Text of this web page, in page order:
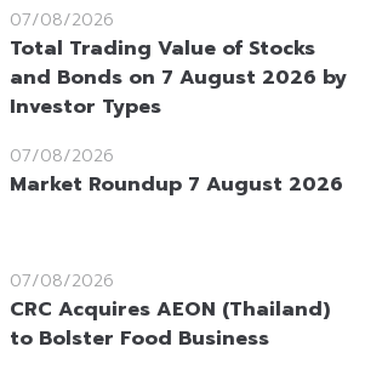
07/08/2026
Total Trading Value of Stocks
and Bonds on 7 August 2026 by
Investor Types
07/08/2026
Market Roundup 7 August 2026
07/08/2026
CRC Acquires AEON (Thailand)
to Bolster Food Business